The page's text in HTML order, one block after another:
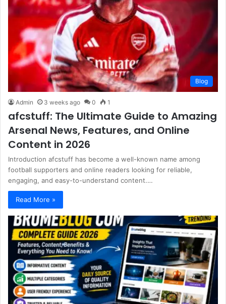
Blog
Admin 3 weeks ago 0 1
afcstuff: The Ultimate Guide to Amazing
Arsenal News, Features, and Online
Content in 2026
Introduction afcstuff has become a well-known name among
football supporters and online readers looking for reliable,
engaging, and easy-to-understand content.…
Read More »